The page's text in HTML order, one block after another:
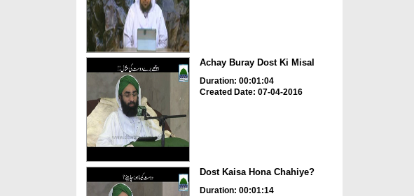
Achay Buray Dost Ki Misal
Duration: 00:01:04
Created Date: 07-04-2016
Dost Kaisa Hona Chahiye?
Duration: 00:01:14